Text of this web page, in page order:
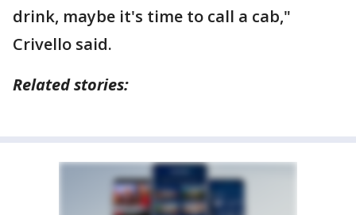
drink, maybe it's time to call a cab,"
Crivello said.
Related stories: